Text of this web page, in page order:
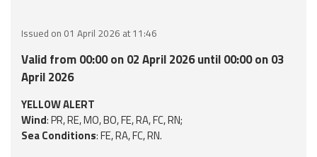
monitoring
Forecasts and
Weather and sea
forecasts
Issued on 01 April 2026 at 11:46
Valid from 00:00 on 02 April 2026 until 00:00 on 03
April 2026
YELLOW ALERT
Wind: PR, RE, MO, BO, FE, RA, FC, RN;
Sea Conditions: FE, RA, FC, RN.